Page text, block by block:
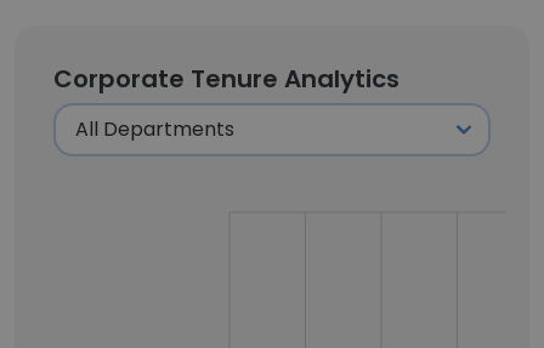
Corporate Tenure Analytics